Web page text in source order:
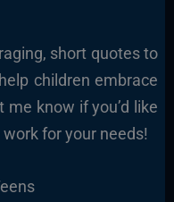
short quotes to
children embrace
me know if you’d like
for your needs!